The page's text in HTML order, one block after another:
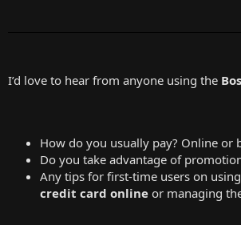
I’d love to hear from anyone using the
How do you usually pay? Online or
Do you take advantage of
Any tips for first-time users on
credit card online or managing